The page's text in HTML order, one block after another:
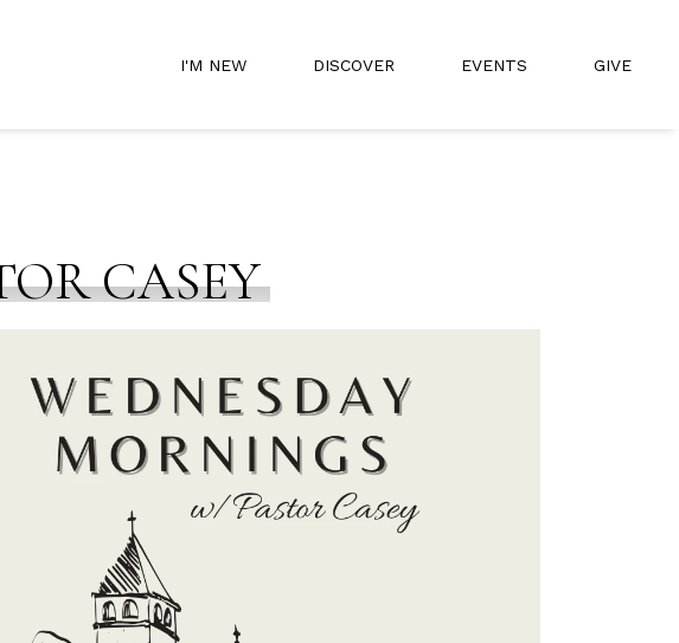
I'M NEW DISCOVER EVENTS GIVE
CASEY